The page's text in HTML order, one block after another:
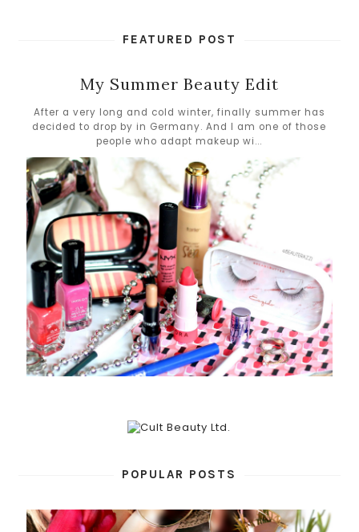
FEATURED POST
My Summer Beauty Edit
After a very long and cold winter, finally summer has
decided to drop by in Germany. And I am one of those
people who adapt makeup wi...
POPULAR POSTS